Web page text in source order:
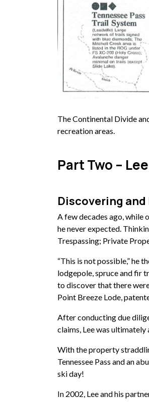
The Continental Divide
recreation areas.
Part Two –
Discovering
A few decades ago, while
he never expected.
Trespassing; Private
“This is not possible,” he
lodgepole, spruce and fir
to discover that there
Point Breeze Lode,
After conducting due
claims, Lee was
With the property
Tennessee Pass and an
ski day!
In 2002, Lee and his